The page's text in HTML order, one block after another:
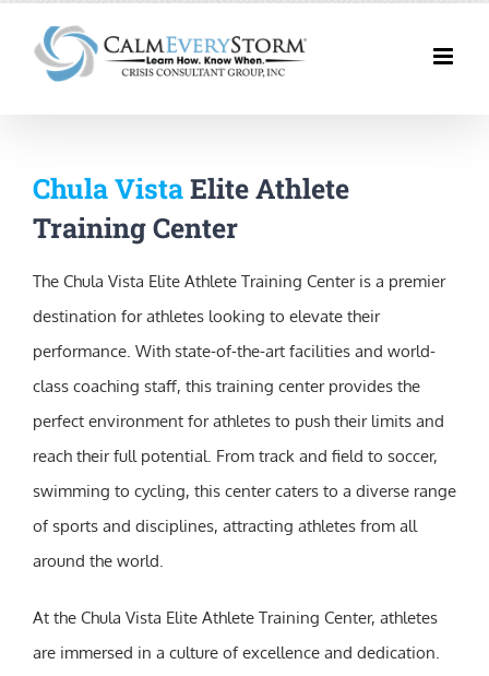
content
Chula VistaElite Athlete
Training Center
The Chula Vista Elite Athlete Training Center is a premier
destination for athletes looking to elevate their
performance. With state-of-the-art facilities and world-
class coaching staff, this training center provides the
perfect environment for athletes to push their limits and
reach their full potential. From track and field to soccer,
swimming to cycling, this center caters to a diverse range
of sports and disciplines, attracting athletes from all
around the world.
At the Chula Vista Elite Athlete Training Center, athletes
are immersed in a culture of excellence and dedication.